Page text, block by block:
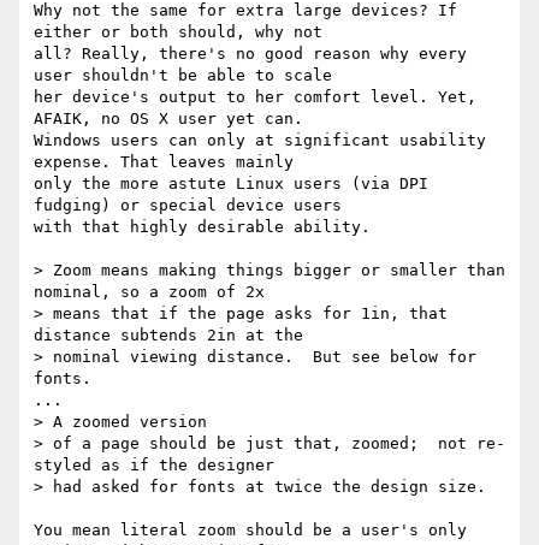
Why not the same for extra large devices? If
either or both should, why not
all? Really, there's no good reason why every
user shouldn't be able to scale
her device's output to her comfort level. Yet,
AFAIK, no OS X user yet can.
Windows users can only at significant usability
expense. That leaves mainly
only the more astute Linux users (via DPI
fudging) or special device users
with that highly desirable ability.
> Zoom means making things bigger or smaller than
nominal, so a zoom of 2x
> means that if the page asks for 1in, that
distance subtends 2in at the
> nominal viewing distance.  But see below for
fonts.
...
> A zoomed version
> of a page should be just that, zoomed;  not re-
styled as if the designer
> had asked for fonts at twice the design size.
You mean literal zoom should be a user's only